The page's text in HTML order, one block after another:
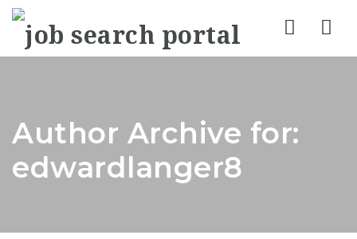
Author Archive for:
edwardlanger8